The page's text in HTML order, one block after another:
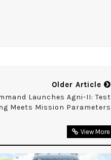
Older Article
Launches Agni-II: Test
Meets Mission Parameters
View More